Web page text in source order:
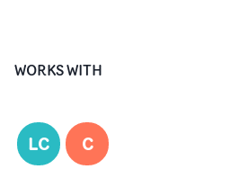
WORKS WITH
LC C